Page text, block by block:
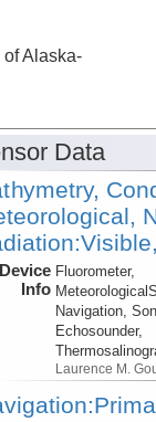
Alaska-
Data
Device
Info
Fluorometer,
Navigation,
Echosounder,
Laurence M.